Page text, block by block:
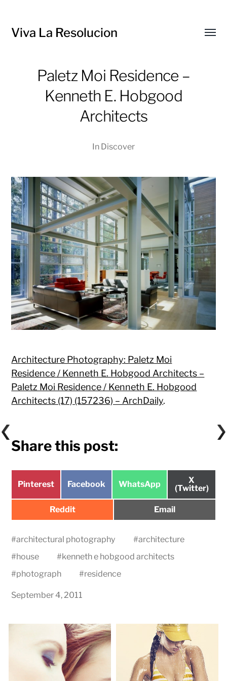
Viva La Resolucion
Paletz Moi Residence –
Kenneth E. Hobgood
Architects
In Discover
Architecture Photography: Paletz Moi
Residence / Kenneth E. Hobgood Architects –
Paletz Moi Residence / Kenneth E. Hobgood
Architects (17) (157236) – ArchDaily.
Share this post:
Share
Pinterest
Share
Facebook
Share
WhatsApp
Share
on
X
(Twitter)
Share
Reddit
Share
Email
#architectural photography #architecture
#house #kenneth e hobgood architects
#photograph #residence
September 4, 2011